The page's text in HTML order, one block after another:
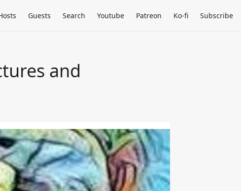
Guests Search Youtube Patreon Ko-fi Subscribe
and